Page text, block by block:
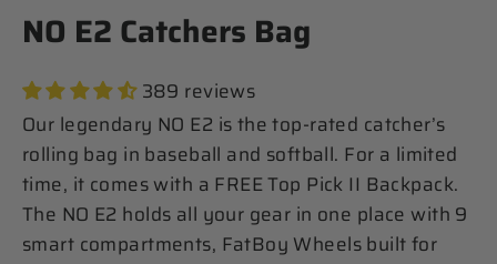
NO E2 Catchers Bag
389 reviews
Our legendary NO E2 is the top-rated catcher’s
rolling bag in baseball and softball. For a limited
time, it comes with a FREE Top Pick II Backpack.
The NO E2 holds all your gear in one place with 9
smart compartments, FatBoy Wheels built for